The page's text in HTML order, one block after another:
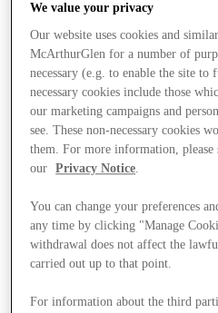
Stores
We value your privacy
Our website uses cookies and
McArthurGlen for a number of
necessary (e.g. to enable the site
necessary cookies include those
our marketing campaigns and
see. These non-necessary cookies
them. For more information, please
our
Privacy Notice.
You can change your preferences
any time by clicking "Manage
withdrawal does not affect the
carried out up to that point.
For information about the third